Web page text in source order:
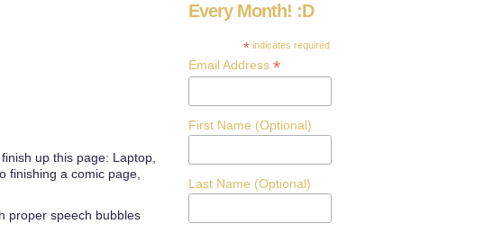
up this page: Laptop,
finishing a comic page,
proper speech bubbles
Every Month! :D
* indicates required
Email Address *
First Name (Optional)
Last Name (Optional)